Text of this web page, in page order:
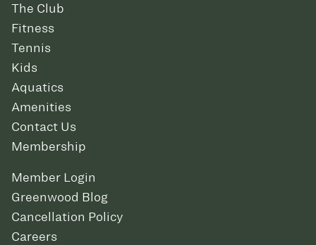
The Club
Fitness
Tennis
Kids
Aquatics
Amenities
Contact Us
Membership
Member Login
Greenwood Blog
Cancellation Policy
Careers